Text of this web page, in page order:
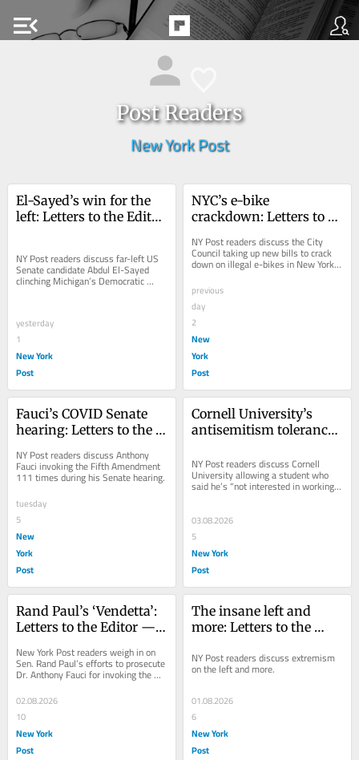
menu_open
Post Readers
New York Post
El-Sayed’s win for the
left: Letters to the Editor
NY Post readers discuss far-left US
Senate candidate Abdul El-Sayed
clinching Michigan’s Democratic
nomination.
yesterday
1
New York
Post
NYC’s e-bike
crackdown: Letters to
2026
NY Post readers discuss the City
Council taking up new bills to crack
down on illegal e-bikes in New York
previous
day
2
New
York
Post
Fauci’s COVID Senate
hearing: Letters to the
NY Post readers discuss Anthony
Fauci invoking the Fifth Amendment
111 times during his Senate hearing.
tuesday
5
New
York
Post
Cornell University’s
antisemitism tolerance:
Aug. 4, 2026
NY Post readers discuss Cornell
University allowing a student who
said he’s “not interested in working
03.08.2026
5
New York
Post
Rand Paul’s ‘Vendetta’:
Letters to the Editor —
New York Post readers weigh in on
Sen. Rand Paul’s efforts to prosecute
Dr. Anthony Fauci for invoking the
Fifth Amendment during his
testimony on...
02.08.2026
10
New York
Post
The insane left and
more: Letters to the
NY Post readers discuss extremism
on the left and more.
01.08.2026
6
New York
Post